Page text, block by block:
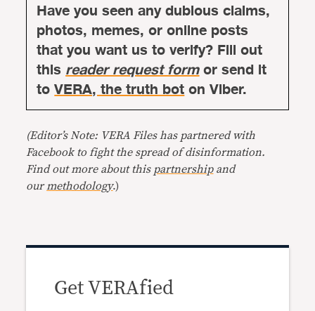
Have you seen any dubious claims,
photos, memes, or online posts
that you want us to verify? Fill out
thisreader request formor send it
toVERA, the truth boton Viber.
(Editor’s Note: VERA Files has partnered with
Facebook to fight the spread of disinformation.
Find out more about this partnershipand
our methodology.)
Get VERAfied